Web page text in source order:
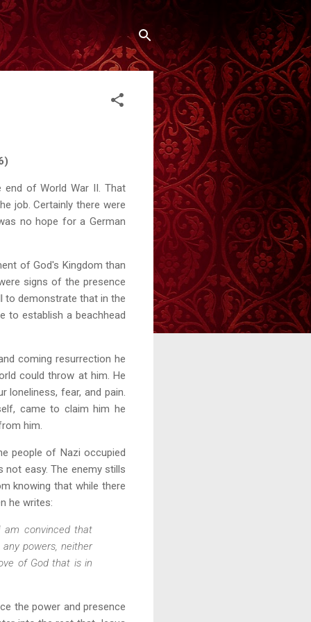
end of World War II. That
job. Certainly there were
no hope for a German
of God's Kingdom than
signs of the presence
to demonstrate that in the
to establish a beachhead
coming resurrection he
could throw at him. He
fear, and pain.
came to claim him he
him.
people of Nazi occupied
not easy. The enemy stills
knowing that while there
he writes:
am convinced that
powers, neither
of God that is in
the power and presence